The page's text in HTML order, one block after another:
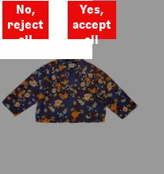
No,
reject
all
Yes,
accept
all